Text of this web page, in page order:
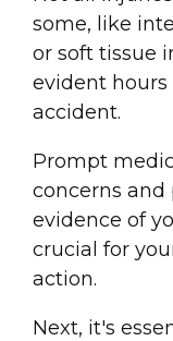
some, like
or soft tissue
evident hours
accident.
Prompt
concerns and
evidence of
crucial for
action.
Next, it's